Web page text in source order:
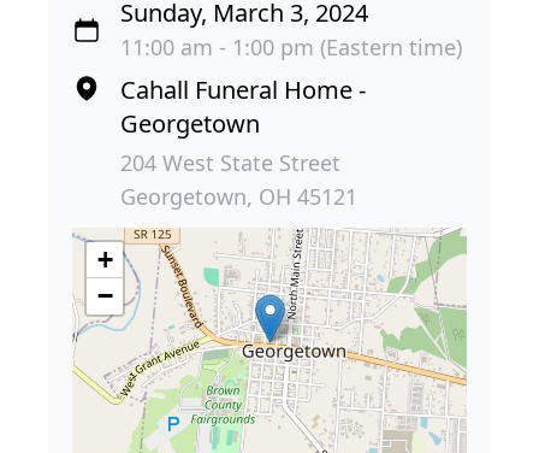
Sunday, March 3, 2024
11:00 am - 1:00 pm (Eastern time)
Cahall Funeral Home -
Georgetown
204 West State Street
Georgetown, OH 45121
+
−